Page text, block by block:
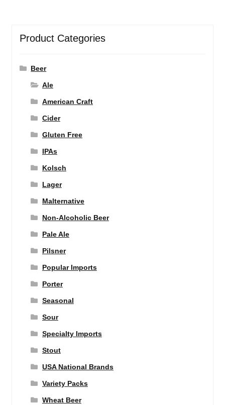
Product Categories
Beer
Ale
American Craft
Cider
Gluten Free
IPAs
Kolsch
Lager
Malternative
Non-Alcoholic Beer
Pale Ale
Pilsner
Popular Imports
Porter
Seasonal
Sour
Specialty Imports
Stout
USA National Brands
Variety Packs
Wheat Beer